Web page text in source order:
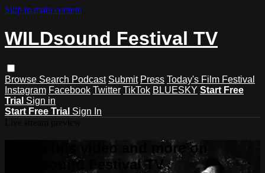
Skip to main content
WILDsound Festival TV
Browse Search Podcast Submit Press Today's Film Festival
Instagram Facebook Twitter TikTok BLUESKY Start Free
Trial Sign in
Start Free Trial Sign In
Watch this video and more on
WILDsound Festival TV